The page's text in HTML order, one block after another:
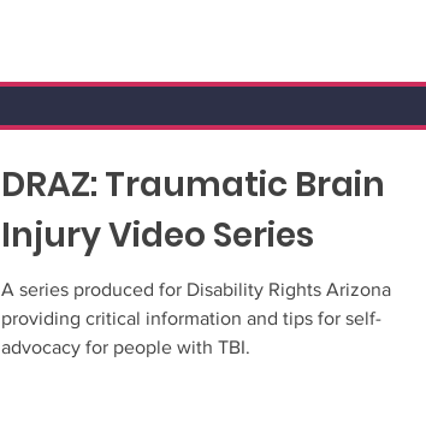
DRAZ: Traumatic Brain
Injury Video Series
A series produced for Disability Rights Arizona
providing critical information and tips for self-
advocacy for people with TBI.